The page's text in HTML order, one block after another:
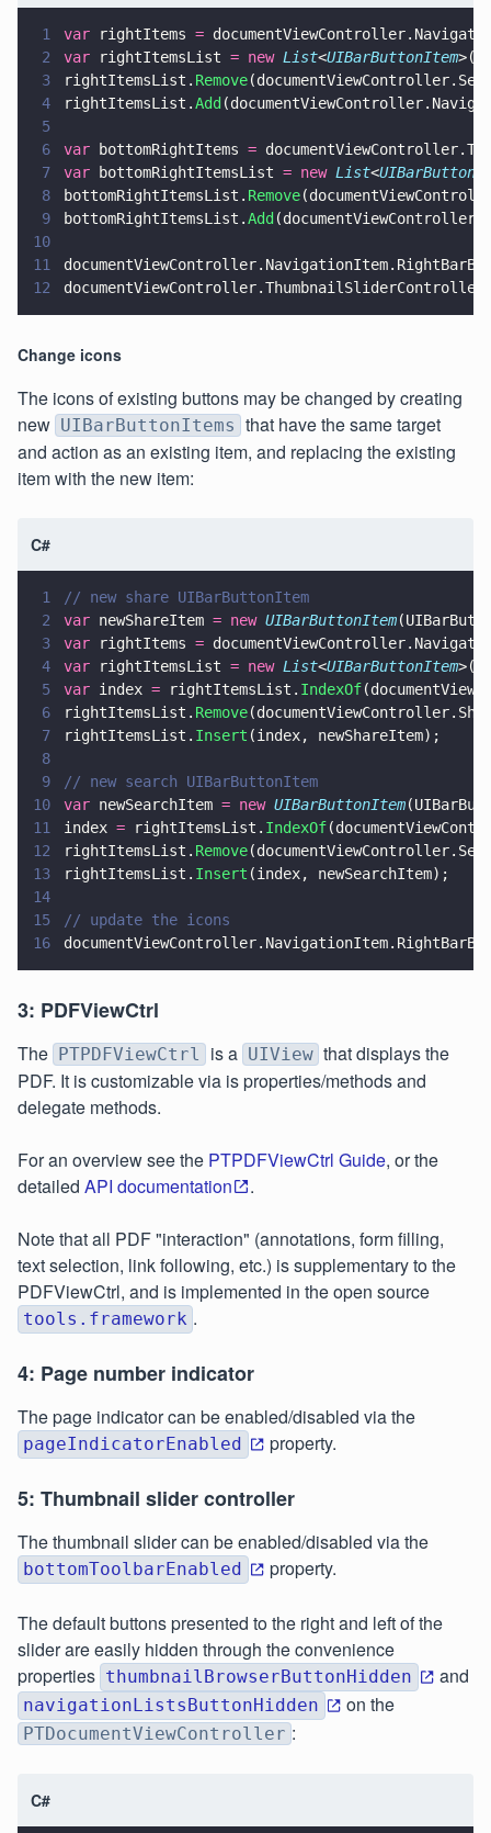
1 var rightItems =
2
var rightItemsList = new List<UIBarButtonItem
3
rightItemsList. Remove
4
rightItemsList.Add
5
6
var bottomRightItems =
7
var bottomRightItemsList = new List<
8
bottomRightItemsList. Remove
9
bottomRightItemsList.Add
10
11
12
Change icons
The icons of existing buttons may be changed by creating
new UIBarButtonItems that have the same target
and action as an existing item, and replacing the existing
item with the new item:
C#
1
// new share UIBarButtonItem
2
var newShareItem = new UIBarButtonItem
3
var rightItems =
4
var rightItemsList = new List<UIBarButtonItem
5
var index = rightItemsList. IndexOf
6
rightItemsList. Remove
7
rightItemsList. Insert (index, newShareItem);
8
9
// new search UIBarButtonItem
10
var newSearchItem = new UIBarButtonItem
11
index = rightItemsList. IndexOf
12
rightItemsList. Remove
13
rightItemsList. Insert (index, newSearchItem);
14
15
// update the icons
16
3: PDFViewCtrl
The PTPDFViewCtrl is a UIView that displays the
PDF. It is customizable via is properties/methods and
delegate methods.
For an overview see the PTPDFViewCtrl Guide, or the
detailed API documentation .
Note that all PDF "interaction" (annotations, form filling,
text selection, link following, etc.) is supplementary to the
PDFViewCtrl, and is implemented in the open source
tools.framework .
4: Page number indicator
The page indicator can be enabled/disabled via the
pageIndicatorEnabled property.
5: Thumbnail slider controller
The thumbnail slider can be enabled/disabled via the
bottomToolbarEnabled property.
The default buttons presented to the right and left of the
slider are easily hidden through the convenience
properties thumbnailBrowserButtonHidden and
navigationListsButtonHidden on the
PTDocumentViewController :
C#